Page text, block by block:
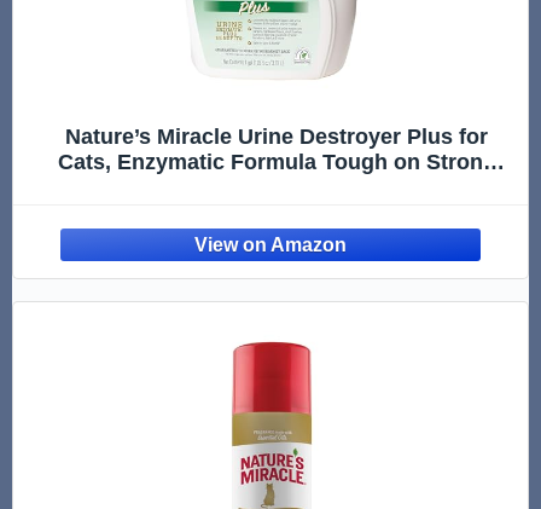
Nature’s Miracle Urine Destroyer Plus for
Cats, Enzymatic Formula Tough on Strong